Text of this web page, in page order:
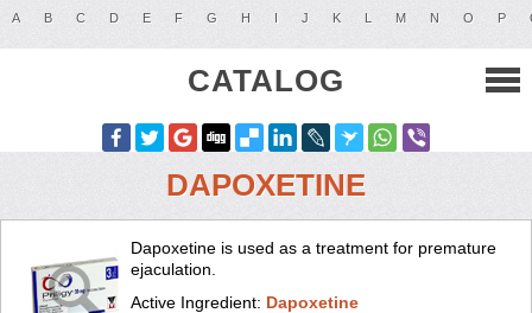
A B C D E F G H I J K L M N O P
CATALOG
DAPOXETINE
Dapoxetine is used as a treatment for premature
ejaculation.
Active Ingredient: Dapoxetine